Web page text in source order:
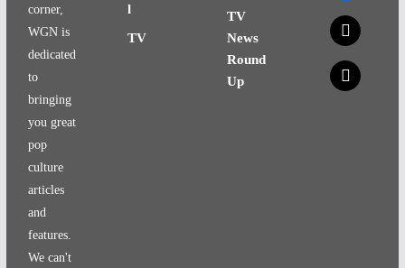
corner,
WGN is
dedicated
to
bringing
you great
pop
culture
articles
and
features.
We can't
l
TV
TV
News
Round
Up
x
x